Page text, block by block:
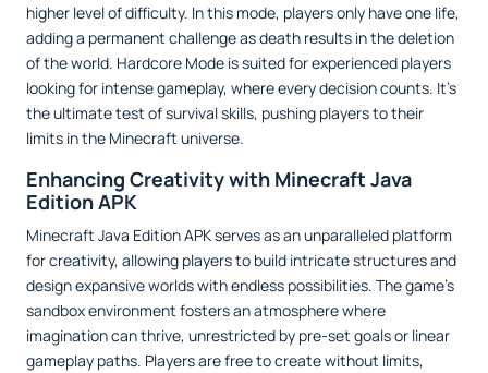
higher level of difficulty. In this mode, players only have one life,
adding a permanent challenge as death results in the deletion
of the world. Hardcore Mode is suited for experienced players
looking for intense gameplay, where every decision counts. It’s
the ultimate test of survival skills, pushing players to their
limits in the Minecraft universe.
Enhancing Creativity with Minecraft Java
Edition APK
Minecraft Java Edition APK serves as an unparalleled platform
for creativity, allowing players to build intricate structures and
design expansive worlds with endless possibilities. The game’s
sandbox environment fosters an atmosphere where
imagination can thrive, unrestricted by pre-set goals or linear
gameplay paths. Players are free to create without limits,